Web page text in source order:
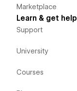
Marketplace
Learn & get help
Support
University
Courses